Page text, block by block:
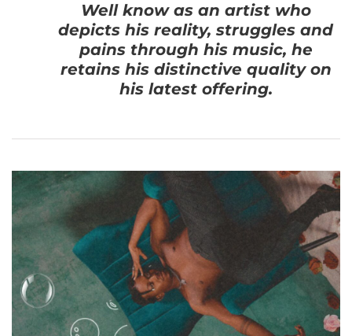
Well know as an artist who
depicts his reality, struggles and
pains through his music, he
retains his distinctive quality on
his latest offering.